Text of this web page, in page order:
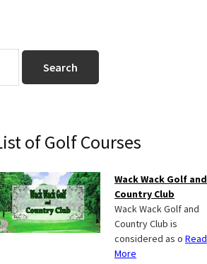
of Golf Courses
Wack Wack Golf and
Country Club
Wack Wack Golf and
Country Club is
considered as o Read
More